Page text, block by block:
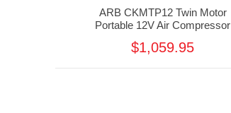
ARB CKMTP12 Twin Motor
Portable 12V Air Compressor
$1,059.95